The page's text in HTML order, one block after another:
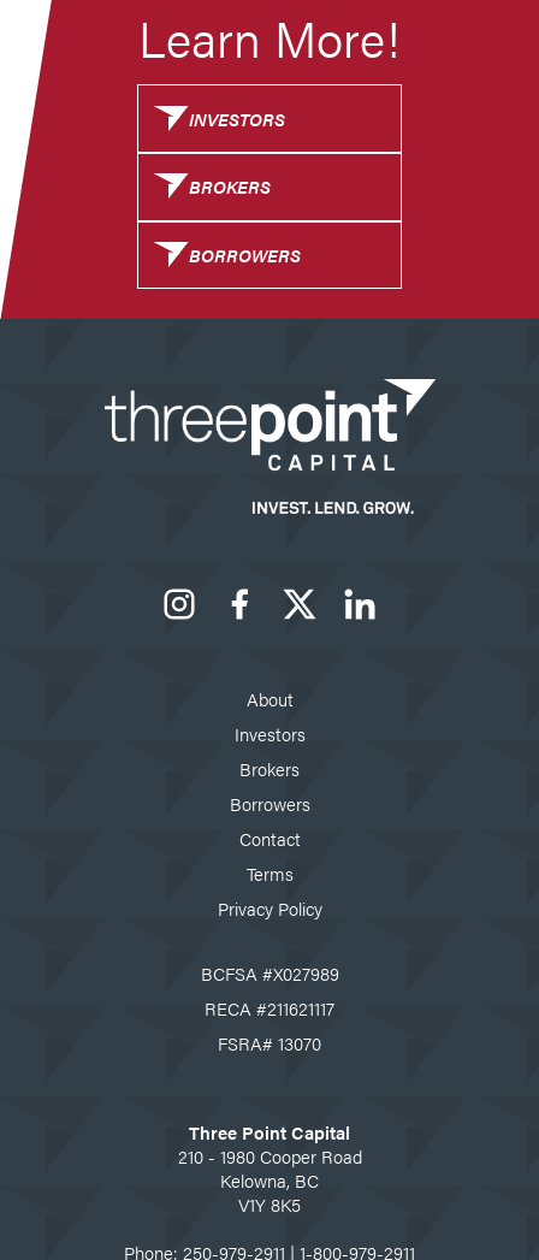
Learn More!
INVESTORS
BROKERS
BORROWERS
Instagram Facebook
About
Investors
Brokers
Borrowers
Contact
Terms
Privacy Policy
BCFSA #X027989
RECA #211621117
FSRA# 13070
Three Point Capital
210 - 1980 Cooper Road
Kelowna, BC
V1Y 8K5
Phone: 250-979-2911 | 1-800-979-2911